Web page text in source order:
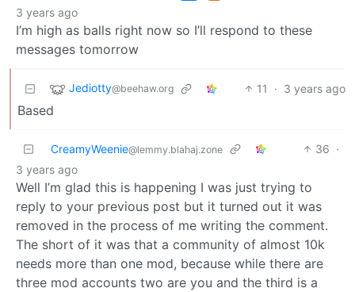
3 years ago
I’m high as balls right now so I’ll respond to these
messages tomorrow
Jediotty@beehaw.org 11 · 3 years ago
Based
CreamyWeenie@lemmy.blahaj.zone 36 ·
3 years ago
Well I’m glad this is happening I was just trying to
reply to your previous post but it turned out it was
removed in the process of me writing the comment.
The short of it was that a community of almost 10k
needs more than one mod, because while there are
three mod accounts two are you and the third is a